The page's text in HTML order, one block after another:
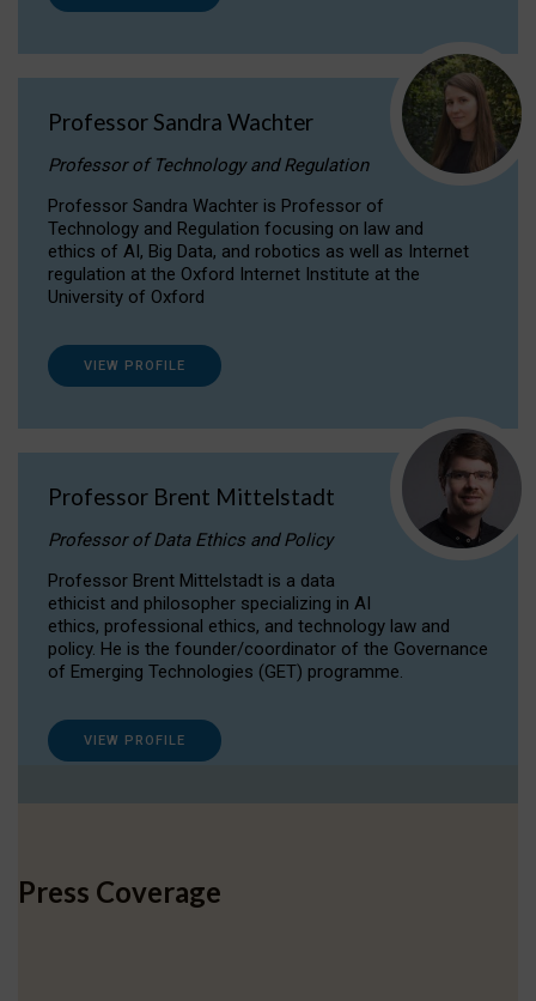
Professor Sandra Wachter
Professor of Technology and Regulation
Professor Sandra Wachter is Professor of
Technology and Regulation focusing on law and
ethics of AI, Big Data, and robotics as well as Internet
regulation at the Oxford Internet Institute at the
University of Oxford
VIEW PROFILE
Professor Brent Mittelstadt
Professor of Data Ethics and Policy
Professor Brent Mittelstadt is a data
ethicist and philosopher specializing in AI
ethics, professional ethics, and technology law and
policy. He is the founder/coordinator of the Governance
of Emerging Technologies (GET) programme.
VIEW PROFILE
Press Coverage